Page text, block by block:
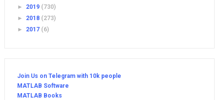
► 2019 (730)
► 2018 (273)
► 2017 (6)
Join Us on Telegram with 10k people
MATLAB Software
MATLAB Books